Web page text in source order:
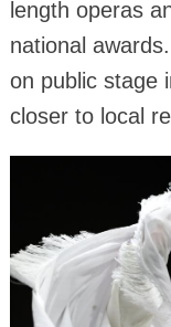
length operas
national
on public stage
closer to local